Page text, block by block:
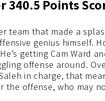
340.5 Points
team that made a
genius himself.
getting Cam Ward
offense around.
in charge, that
the offense, who may